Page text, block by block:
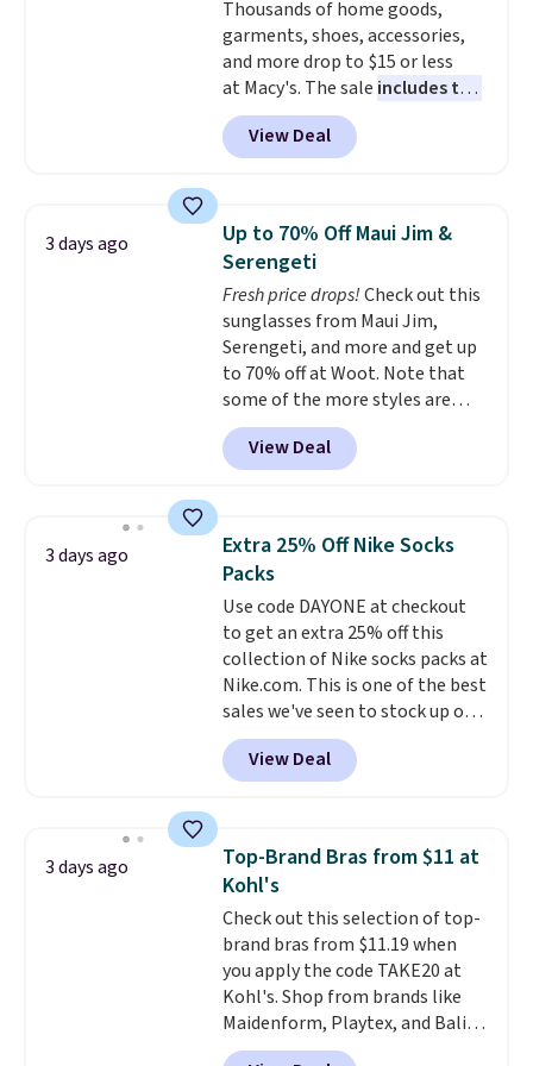
shipping, or it adds $8.95
otherwise. Select items can be
ordered online and picked up for
free in store.
Thousands of home goods,
garments, shoes, accessories,
and more drop to $15 or less
at Macy's. The sale includes top
brands like Ralph Lauren,
KitchenAid, Tommy Hilfiger,
and Columbia.
Sleeveless Sweater drops from
$69.50 to $13.86 in four of the
five colors. That's the lowest
price we've seen to date. Also,
this Pokemon x Squishmallow
10'' Torchic Plushie drops from
$19.99 to $13.99. You'd spend full
price elsewhere for the same
one. Log into your free Macy's
Rewards account to get free
below $49. Please note that
Last Act merchandise is final
sale, so no returns, exchanges,
or price adjustments are
allowed.
View Deal
3 days ago
Up to 70% Off Maui Jim &
Serengeti
Fresh price drops!Check out this
sunglasses from Maui Jim,
Serengeti, and more and get up
to 70% off at Woot. Note that
some of the more styles are
selling fast! A best bet is the
pictured pair of Maui Jim Pehu
Sunglasses. The originally
they're now available for $89.99
You'd spend over $100
everywhere else.
lenses help reduce glare, help
enhance color, and block
harmful amounts of UV .
Shipping is also free when you
sign out with a free Prime
account. Otherwise shipping
adds $6.
View Deal
3 days ago
Extra 25% Off Nike Socks
Packs
Use code DAYONE at checkout
to get an extra 25% off this
collection of Nike socks packs at
Nike.com. This is one of the best
sales we've seen to stock up or
grab a few pairs to gift,
especially before school starts.
The pictured pack of Nike
originally $28, drops to $20.23
with code DAYONE.I absolutely
love socks like this that include
arch-band support on the
bottom. They're perfect for
when you're on your feet for
hours.Seven colors packs are
available. Shipping adds $8 or is
free on orders over $50. We
View Deal
3 days ago
Top-Brand Bras from $11 at
Kohl's
Check out this selection of top-
brand bras from $11.19 when
you apply the code TAKE20 at
Kohl's. Shop from brands like
Maidenform, Playtex, and Bali.
We found this Bali Comfort